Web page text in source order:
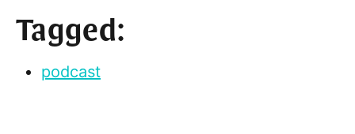
Tagged:
podcast